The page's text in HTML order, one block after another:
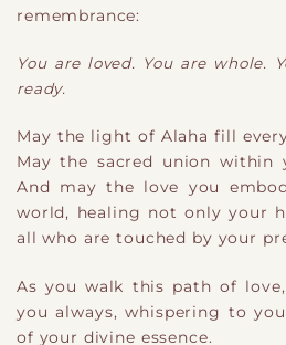
remembrance:
You are loved. You are whole.
ready.
May the light of Alaha fill
May the sacred union within
And may the love you
world, healing not only your
all who are touched by your
As you walk this path of
you always, whispering to
of your divine essence.